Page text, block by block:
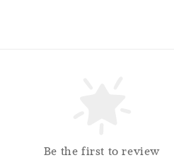
Be the first to review